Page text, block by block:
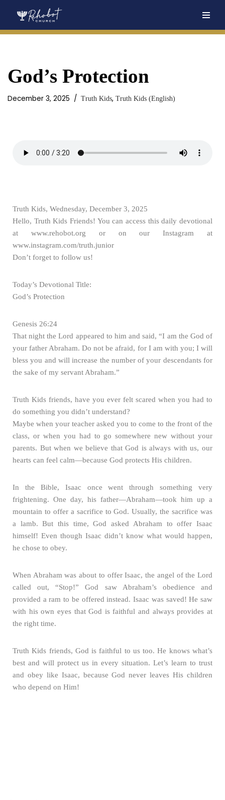
God’s Protection
December 3, 2025 Truth Kids, Truth Kids (English)
Truth Kids, Wednesday, December 3, 2025
Hello, Truth Kids Friends! You can access this daily devotional
at www.rehobot.org or on our Instagram at
www.instagram.com/truth.junior
Don’t forget to follow us!
Today’s Devotional Title:
God’s Protection
Genesis 26:24
That night the Lord appeared to him and said, “I am the God of
your father Abraham. Do not be afraid, for I am with you; I will
bless you and will increase the number of your descendants for
the sake of my servant Abraham.”
Truth Kids friends, have you ever felt scared when you had to
do something you didn’t understand?
Maybe when your teacher asked you to come to the front of the
class, or when you had to go somewhere new without your
parents. But when we believe that God is always with us, our
hearts can feel calm—because God protects His children.
In the Bible, Isaac once went through something very
frightening. One day, his father—Abraham—took him up a
mountain to offer a sacrifice to God. Usually, the sacrifice was
a lamb. But this time, God asked Abraham to offer Isaac
himself! Even though Isaac didn’t know what would happen,
he chose to obey.
When Abraham was about to offer Isaac, the angel of the Lord
called out, “Stop!” God saw Abraham’s obedience and
provided a ram to be offered instead. Isaac was saved! He saw
with his own eyes that God is faithful and always provides at
the right time.
Truth Kids friends, God is faithful to us too. He knows what’s
best and will protect us in every situation. Let’s learn to trust
and obey like Isaac, because God never leaves His children
who depend on Him!